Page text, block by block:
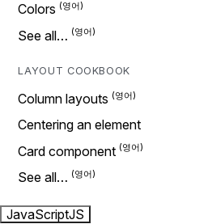
Colors
See all…
LAYOUT COOKBOOK
Column layouts
Centering an element
Card component
See all…
JavaScriptJS